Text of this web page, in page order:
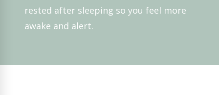
rested after sleeping so you feel more
awake and alert.